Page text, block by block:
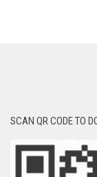
SCAN QR CODE TO